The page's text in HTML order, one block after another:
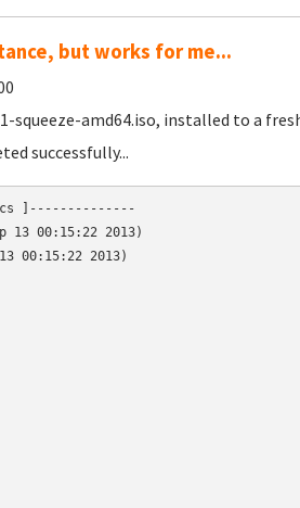
but works for me...
amd64.iso, installed to a
successfully...
]--------------
13 00:15:22 2013)
00:15:22 2013)